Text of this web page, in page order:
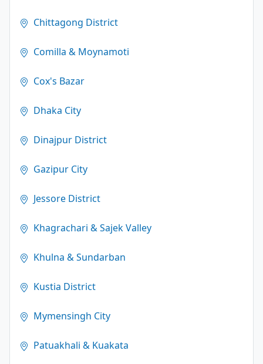
Chittagong District
Comilla & Moynamoti
Cox's Bazar
Dhaka City
Dinajpur District
Gazipur City
Jessore District
Khagrachari & Sajek Valley
Khulna & Sundarban
Kustia District
Mymensingh City
Patuakhali & Kuakata